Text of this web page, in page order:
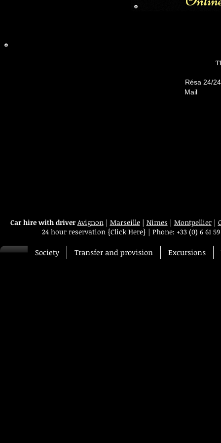
Résa 24/
Car hire with driver Avignon| Marseille| Nimes | Montpellier|
24 hour reservation {Click Here} | Phone: +33 (0) 6 61
Society Transfer and provision Excursions